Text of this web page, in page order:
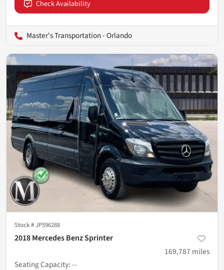
Check Availability
Master's Transportation - Orlando
Stock #JP596288
2018 Mercedes Benz Sprinter
169,787 miles
Seating Capacity:--